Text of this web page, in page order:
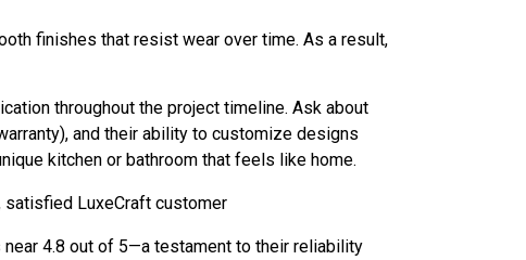
finishes that resist wear over time. As a result,
throughout the project timeline. Ask about
and their ability to customize designs
kitchen or bathroom that feels like home.
satisfied LuxeCraft customer
4.8 out of 5—a testament to their reliability